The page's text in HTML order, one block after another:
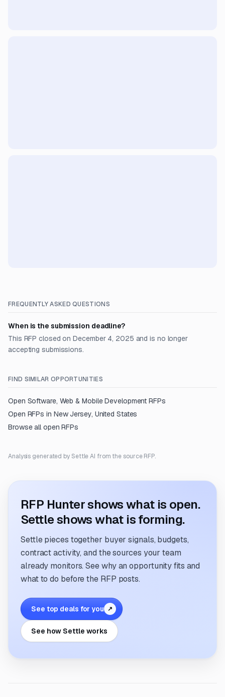
FREQUENTLY ASKED QUESTIONS
When is the submission deadline?
This RFP closed on December 4, 2025 and is no longer
accepting submissions.
FIND SIMILAR OPPORTUNITIES
Open Software, Web & Mobile Development RFPs
Open RFPs in New Jersey, United States
Browse all open RFPs
Analysis generated by Settle AI from the source RFP.
RFP Hunter shows what is open.
Settle shows what is forming.
Settle pieces together buyer signals, budgets,
contract activity, and the sources your team
already monitors. See why an opportunity fits and
what to do before the RFP posts.
See top deals for you ↗
See how Settle works